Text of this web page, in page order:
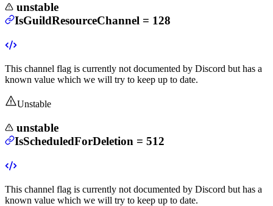
unstable
IsGuildResourceChannel = 128
This channel flag is currently not documented by Discord but has a
known value which we will try to keep up to date.
Unstable
unstable
IsScheduledForDeletion = 512
This channel flag is currently not documented by Discord but has a
known value which we will try to keep up to date.